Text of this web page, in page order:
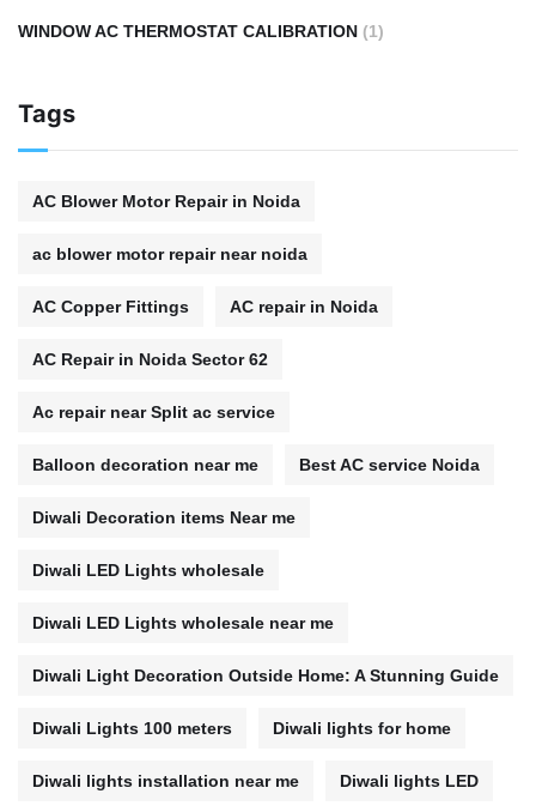
WINDOW AC THERMOSTAT CALIBRATION (1)
Tags
AC Blower Motor Repair in Noida
ac blower motor repair near noida
AC Copper Fittings AC repair in Noida
AC Repair in Noida Sector 62
Ac repair near Split ac service
Balloon decoration near me Best AC service Noida
Diwali Decoration items Near me
Diwali LED Lights wholesale
Diwali LED Lights wholesale near me
Diwali Light Decoration Outside Home: A Stunning Guide
Diwali Lights 100 meters Diwali lights for home
Diwali lights installation near me Diwali lights LED